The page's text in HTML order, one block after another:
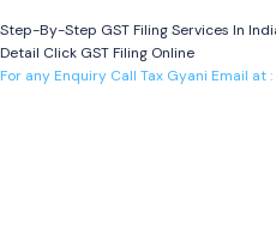
Step-By-Step GST Filing Services In
Detail Click GST Filing Online
For any Enquiry Call Tax Gyani Email at :